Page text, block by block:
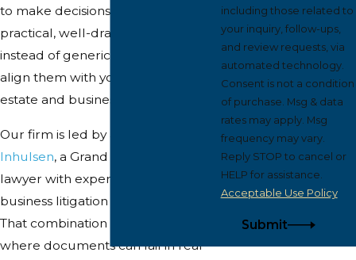
to make decisions. We focus on
practical, well-drafted documents
instead of generic forms, and we
align them with your broader
estate and business goals.
Our firm is led by attorney
Inhulsen, a Grand Rapids-based
lawyer with experience in both
business litigation and planning.
That combination helps us see
where documents can fail in real
including those related to
your inquiry, follow-ups,
and review requests, via
automated technology.
Consent is not a condition
of purchase. Msg & data
rates may apply. Msg
frequency may vary.
Reply STOP to cancel or
HELP for assistance.
Acceptable Use Policy
Submit